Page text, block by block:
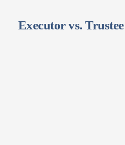
Executor vs. Trustee